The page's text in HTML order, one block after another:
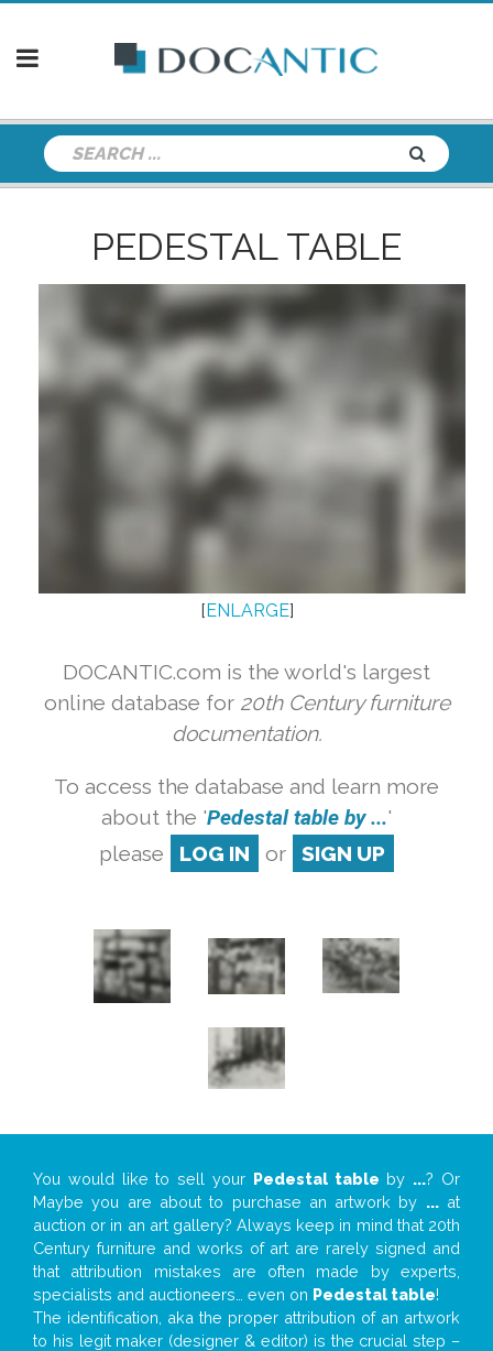
PEDESTAL TABLE
[ENLARGE]
DOCANTIC.com is the world's largest
online database for 20th Century furniture
documentation.
To access the database and learn more
about the 'Pedestal table by ...'
please
LOG IN or SIGN UP
You would like to sell your Pedestal table by ...? Or
Maybe you are about to purchase an artwork by ...at
auction or in an art gallery? Always keep in mind that 20th
Century furniture and works of art are rarely signed and
that attribution mistakes are often made by experts,
specialists and auctioneers… even on Pedestal table!
The identification, aka the proper attribution of an artwork
to his legit maker (designer & editor) is the crucial step –